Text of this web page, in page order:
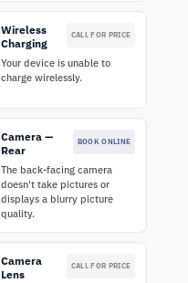
Wireless
Charging
CALL FOR PRICE
Your device is unable to
charge wirelessly.
Camera —
Rear
BOOK ONLINE
The back-facing camera
doesn't take pictures or
displays a blurry picture
quality.
Camera
Lens
CALL FOR PRICE